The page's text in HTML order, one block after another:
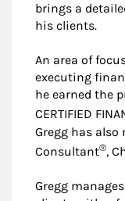
brings a
his clients.
An area of
executing
he earned the
CERTIFIED
Gregg has also
Consultant®,
Gregg